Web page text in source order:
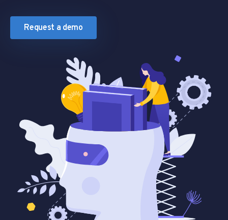
Request a demo